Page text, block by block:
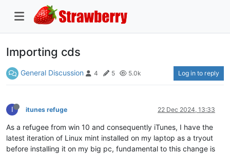
Importing cds
General Discussion 4 5 5.0k Log in to reply
I itunes refuge 22 Dec 2024, 13:33
As a refugee from win 10 and consequently iTunes, I have the
latest iteration of Linux mint installed on my laptop as a tryout
before installing it on my big pc, fundamental to this change is